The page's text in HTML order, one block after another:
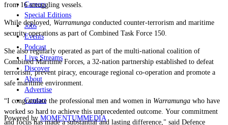
Careers
Special Editions
Jobs
Events
Podcast
Live Streams
Discover
About
Advertise
Contact
Powered by MOMENTUMMEDIA
from 16 smuggling vessels.
While deployed, Warramunga conducted counter-terrorism and maritime
security operations as part of Combined Task Force 150.
She also regularly operated as part of the multi-national coalition of
Combined Maritime Forces, a 32-nation partnership established to defeat
terrorism, prevent piracy, encourage regional co-operation and promote a
safe maritime environment.
“I congratulate the professional men and women in Warramunga who have
worked so hard to achieve this unprecedented outcome. Your commitment
and focus has made a substantial and lasting difference," said Defence